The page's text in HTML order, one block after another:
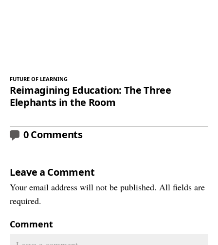
FUTURE OF LEARNING
Reimagining Education: The Three
Elephants in the Room
0 Comments
Leave a Comment
Your email address will not be published. All fields are
required.
Comment